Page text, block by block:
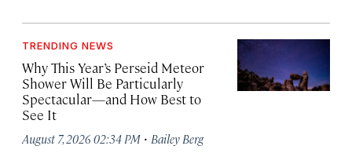
TRENDING NEWS
Why This Year’s Perseid Meteor
Shower Will Be Particularly
Spectacular—and How Best to
See It
August 7, 2026 02:34 PM · Bailey Berg